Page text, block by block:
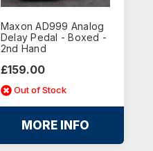
Maxon AD999 Analog
Delay Pedal - Boxed -
2nd Hand
£159.00
Out of Stock
MORE INFO